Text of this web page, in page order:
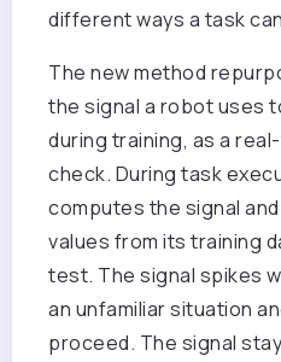
different ways a task
The new method
the signal a robot uses
during training, as a
check. During task
computes the signal
values from its training
test. The signal spikes
an unfamiliar situation
proceed. The signal